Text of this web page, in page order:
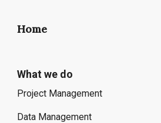
Home
What we do
Project Management
Data Management